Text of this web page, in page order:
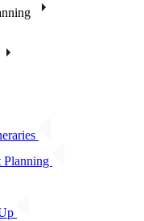
Planning